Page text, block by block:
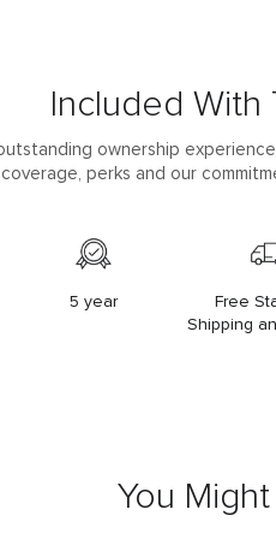
Included With
ownership
coverage, perks and our
5 year
Free
Shipping
You